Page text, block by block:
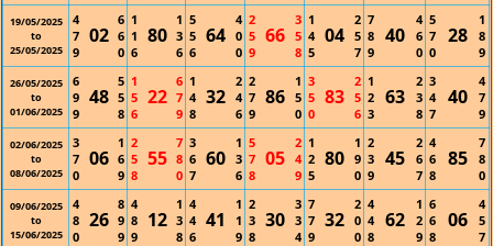
19/05/2025
to
25/05/2025
4
7
9
02
6
6
0
1
1
6
80
1
3
6
5
5
6
64
4
0
0
2
5
9
66
3
5
8
1
4
5
04
2
5
7
7
8
9
40
4
6
0
5
7
0
28
1
8
9
26/05/2025
to
01/06/2025
6
9
9
48
5
5
8
1
5
6
22
6
7
9
1
4
8
32
2
4
6
2
7
9
86
1
5
0
3
5
0
83
2
5
6
1
2
3
63
2
3
8
3
4
7
40
4
7
9
02/06/2025
to
08/06/2025
3
7
0
06
1
6
9
2
5
8
55
7
8
0
3
6
7
60
1
3
6
5
7
8
05
2
4
9
1
2
5
80
1
9
0
2
3
9
45
2
6
7
4
6
8
85
7
8
0
09/06/2025
to
15/06/2025
4
8
0
26
8
9
9
4
8
9
12
1
3
8
4
4
6
41
1
1
9
2
3
8
30
3
3
4
7
7
9
32
2
0
0
4
4
8
62
1
2
9
6
6
8
06
4
5
7